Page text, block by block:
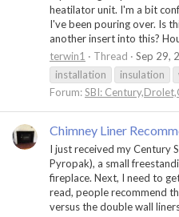
heatilator unit. I'm a bit
I've been pouring over. Is
another insert into this?
terwin1
Thread Sep 29,
installation
insulation
Forum:SBI:
Chimney Liner
I just received my Century
Pyropak), a small
fireplace. Next, I need to
read, people recommend
versus the double wall